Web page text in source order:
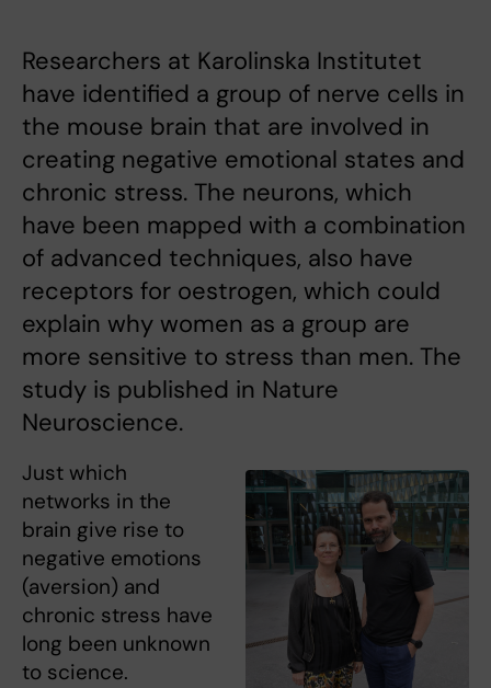
Researchers at Karolinska Institutet
have identified a group of nerve cells in
the mouse brain that are involved in
creating negative emotional states and
chronic stress. The neurons, which
have been mapped with a combination
of advanced techniques, also have
receptors for oestrogen, which could
explain why women as a group are
more sensitive to stress than men. The
study is published in Nature
Neuroscience.
Just which
networks in the
brain give rise to
negative emotions
(aversion) and
chronic stress have
long been unknown
to science.